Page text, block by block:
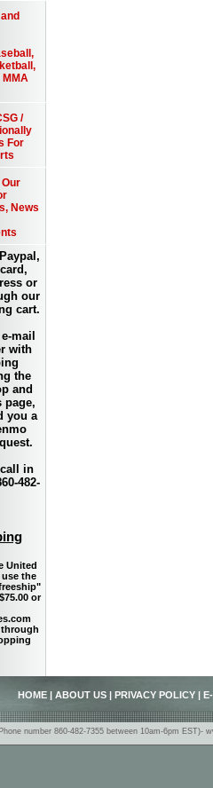
MMA
/
For
News
or
our
cart.
mail
with
the
and
page,
you a
in
482-
United
use the
or
HOME ABOUT US PRIVACY POLICY
number 860-482-7355 between 10am-6pm EST)-